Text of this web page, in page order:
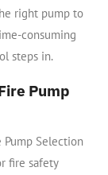
right pump to
consuming
steps in.
Pump
Selection
fire safety